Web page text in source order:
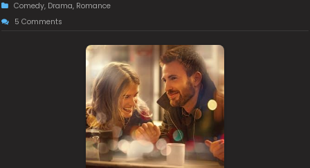
Comedy, Drama, Romance
5 Comments